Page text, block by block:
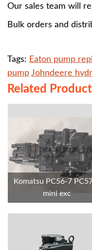
Our sales team will
Bulk orders and
Tags: Eaton pump
pump Johndeere
Related
Komatsu PC56-7
mini exc